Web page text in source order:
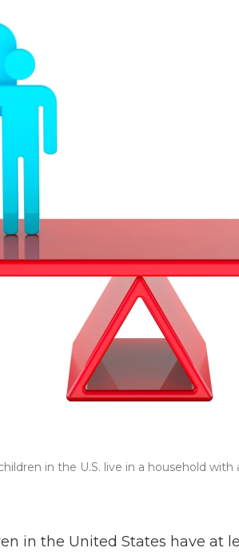
in the U.S. live in a household
in the United States have at